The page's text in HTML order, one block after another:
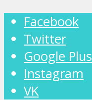
Facebook
Twitter
Google Plus
Instagram
VK